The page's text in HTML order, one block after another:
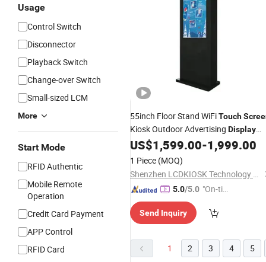
Usage
Control Switch
Disconnector
Playback Switch
Change-over Switch
Small-sized LCM
More
Start Mode
RFID Authentic
Mobile Remote
Operation
Credit Card Payment
APP Control
RFID Card
55inch Floor Stand WiFiTouch
Kiosk Outdoor Advertising Display
LCDOutdoor IP65DisplayLCD
Signage TFT
US$1,599.00-1,999.00
1 Piece (MOQ)
Shenzhen LCDKIOSK Technology Co., Ltd.
5.0/5.0 "On-tim
ry"
Send Inquiry
1 2 3 4 5